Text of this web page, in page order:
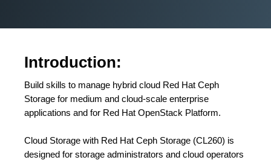
Introduction:
Build skills to manage hybrid cloud Red Hat Ceph
Storage for medium and cloud-scale enterprise
applications and for Red Hat OpenStack Platform.
Cloud Storage with Red Hat Ceph Storage (CL260) is
designed for storage administrators and cloud operators